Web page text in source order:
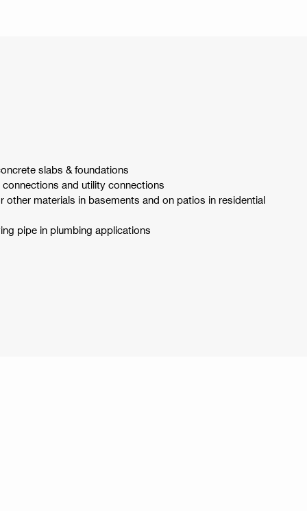
slabs & foundations
and utility connections
other materials in basements and on patios in residential
pipe in plumbing applications